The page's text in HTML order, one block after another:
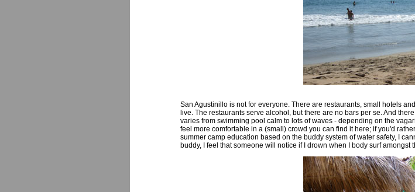
San Agustinillo is not for everyone. There are restaurants, small hotels
live. The restaurants serve alcohol, but there are no bars per se. And
varies from swimming pool calm to lots of waves - depending on the
feel more comfortable in a (small) crowd you can find it here; if you'd
summer camp education based on the buddy system of water safety, I
buddy, I feel that someone will notice if I drown when I body surf amongst